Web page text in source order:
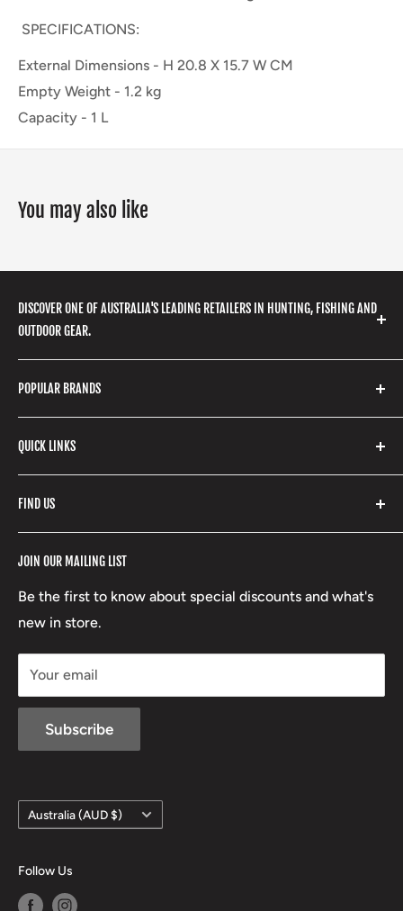
SPECIFICATIONS:
External Dimensions - H 20.8 X 15.7 W CM
Empty Weight - 1.2 kg
Capacity - 1 L
You may also like
DISCOVER ONE OF AUSTRALIA'S LEADING RETAILERS IN HUNTING, FISHING AND
OUTDOOR GEAR.
gear, hunting accessories, camping, hiking, archery
products and so much more! Shop in store or online
with our extensive range of brands and products.
POPULAR BRANDS
Stone Glacier
Yeti
Fishpond
Stoney Creek
RCBS
Beretta
Lowa
QUICK LINKS
Search
Refund Policy
Terms of Service
Boxing Day Sales
JOIN OUR MAILING LIST
Be the first to know about special discounts and what's
new in store.
Your email
Subscribe
FIND US
Country/region
Australia (AUD $)
Follow Us